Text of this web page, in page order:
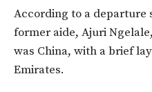
According to a departure
former aide, Ajuri
was China, with a brief
Emirates.